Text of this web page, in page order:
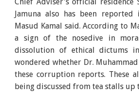
Chief Adviser's official residence
Jamuna also has been
Masud Kamal said. According to
a sign of the nosedive in
dissolution of ethical dictums
wondered whether Dr.
these corruption reports. These
being discussed from tea stalls up